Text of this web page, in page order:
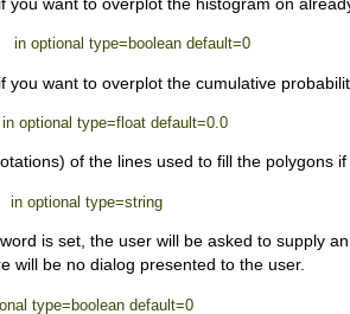
in optional type=boolean default=0
you want to overplot the cumulative
in optional type=float default=0.0
of the lines used to fill the polygons if
in optional type=string
is set, the user will be asked to supply
will be no dialog presented to the user.
type=boolean default=0